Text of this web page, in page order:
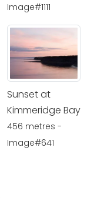
Image#1111
Sunset at
Kimmeridge Bay
456 metres -
Image#641